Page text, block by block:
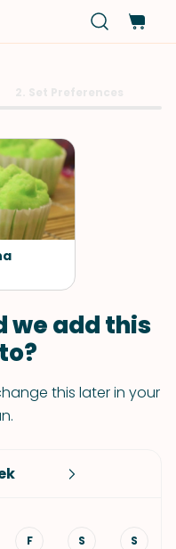
we add this
this later in your
F S S